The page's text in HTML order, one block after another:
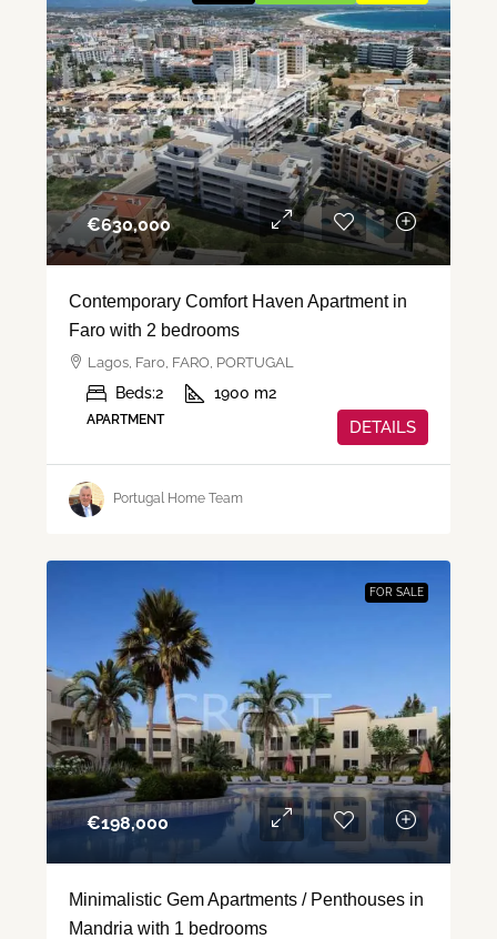
€‎630,000
Contemporary Comfort Haven Apartment in
Faro with 2 bedrooms
Lagos, Faro, FARO, PORTUGAL
Beds:2 1900 m2
APARTMENT DETAILS
Portugal Home Team
FOR SALE
€‎198,000
Minimalistic Gem Apartments / Penthouses in
Mandria with 1 bedrooms